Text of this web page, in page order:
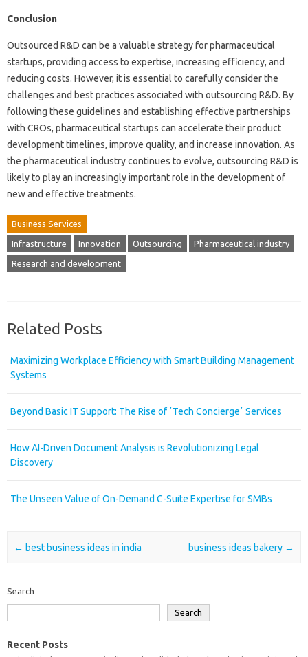
Conclusion
Outsourced R&D can be a valuable strategy for pharmaceutical
startups, providing access to expertise, increasing efficiency, and
reducing costs. However, it is essential to carefully consider the
challenges and best practices associated with outsourcing R&D. By
following these guidelines and establishing effective partnerships
with CROs, pharmaceutical startups can accelerate their product
development timelines, improve quality, and increase innovation. As
the pharmaceutical industry continues to evolve, outsourcing R&D is
likely to play an increasingly important role in the development of
new and effective treatments.
Business Services
Infrastructure Innovation Outsourcing Pharmaceutical industry
Research and development
Related Posts
Maximizing Workplace Efficiency with Smart Building Management
Systems
Beyond Basic IT Support: The Rise of ʼTech Conciergeʼ Services
How AI-Driven Document Analysis is Revolutionizing Legal
Discovery
The Unseen Value of On-Demand C-Suite Expertise for SMBs
Post navigation
← best business ideas in india business ideas bakery →
Search
Search
Recent Posts